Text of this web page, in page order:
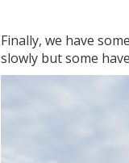
Finally, we have
slowly but some